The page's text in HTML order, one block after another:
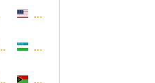
Kitts and Nevis
Lucia
United States
Uzbekistan
Vanuatu